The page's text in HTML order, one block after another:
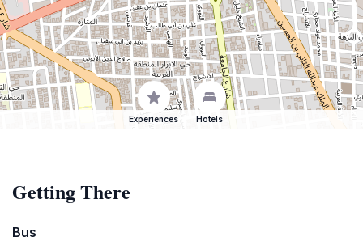
Experiences Hotels
Getting There
Bus